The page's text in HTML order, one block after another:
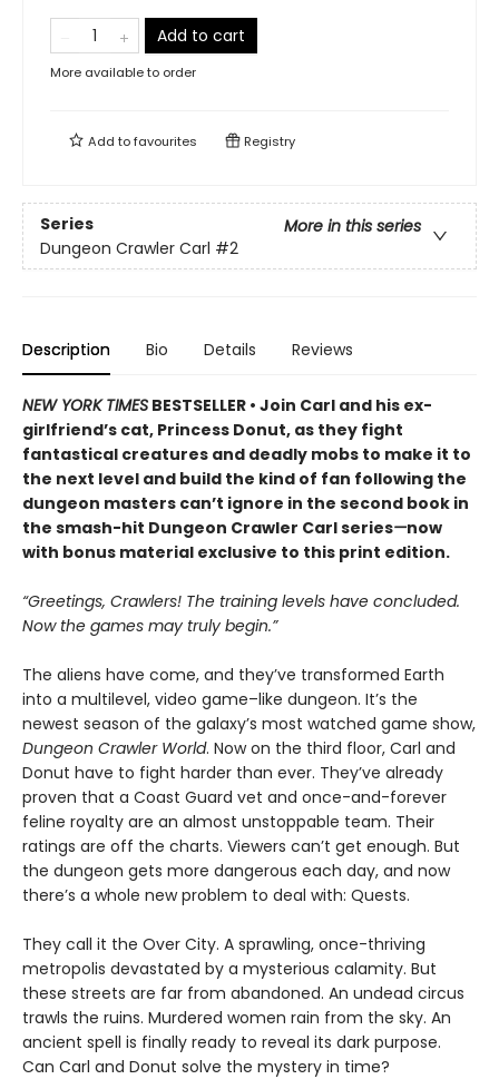
Add to cart
More available to order
Add tofavourites Registry
Series
More in this series
Dungeon Crawler Carl #2
Description Bio Details Reviews
NEW YORK TIMES BESTSELLER • Join Carl and his ex-
girlfriend’s cat, Princess Donut, as they fight
fantastical creatures and deadly mobs to make it to
the next level and build the kind of fan following the
dungeon masters can’t ignore in the second book in
the smash-hit Dungeon Crawler Carl series—now
with bonus material exclusive to this print edition.
“Greetings, Crawlers! The training levels have concluded.
Now the games may truly begin.”
The aliens have come, and they’ve transformed Earth
into a multilevel, video game–like dungeon. It’s the
newest season of the galaxy’s most watched game show,
Dungeon Crawler World. Now on the third floor, Carl and
Donut have to fight harder than ever. They’ve already
proven that a Coast Guard vet and once-and-forever
feline royalty are an almost unstoppable team. Their
ratings are off the charts. Viewers can’t get enough. But
the dungeon gets more dangerous each day, and now
there’s a whole new problem to deal with: Quests.
They call it the Over City. A sprawling, once-thriving
metropolis devastated by a mysterious calamity. But
these streets are far from abandoned. An undead circus
trawls the ruins. Murdered women rain from the sky. An
ancient spell is finally ready to reveal its dark purpose.
Can Carl and Donut solve the mystery in time?